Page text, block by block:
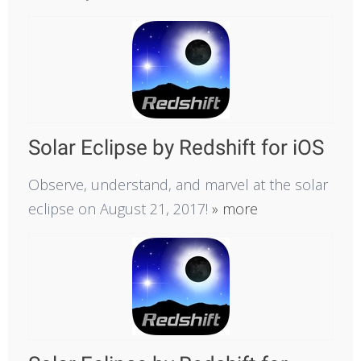
Solar Eclipse by Redshift for iOS
Observe, understand, and marvel at the solar
eclipse on August 21, 2017! » more